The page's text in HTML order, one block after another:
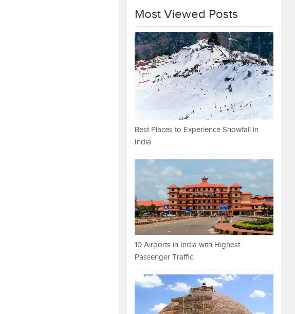
Most Viewed Posts
Best Places to Experience Snowfall in
India
10 Airports in India with Highest
Passenger Traffic